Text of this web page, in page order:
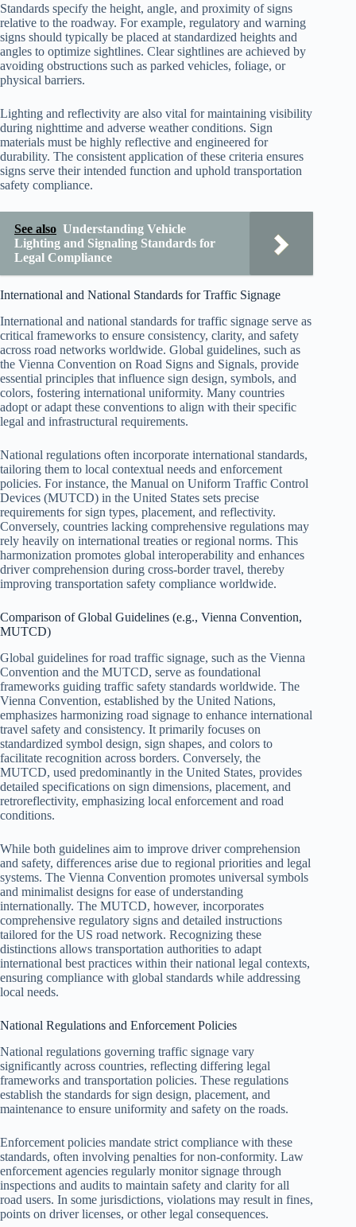
Standards specify the height, angle, and proximity of signs
relative to the roadway. For example, regulatory and warning
signs should typically be placed at standardized heights and
angles to optimize sightlines. Clear sightlines are achieved by
avoiding obstructions such as parked vehicles, foliage, or
physical barriers.
Lighting and reflectivity are also vital for maintaining visibility
during nighttime and adverse weather conditions. Sign
materials must be highly reflective and engineered for
durability. The consistent application of these criteria ensures
signs serve their intended function and uphold transportation
safety compliance.
See also Understanding Vehicle
Lighting and Signaling Standards for
Legal Compliance
International and National Standards for Traffic Signage
International and national standards for traffic signage serve as
critical frameworks to ensure consistency, clarity, and safety
across road networks worldwide. Global guidelines, such as
the Vienna Convention on Road Signs and Signals, provide
essential principles that influence sign design, symbols, and
colors, fostering international uniformity. Many countries
adopt or adapt these conventions to align with their specific
legal and infrastructural requirements.
National regulations often incorporate international standards,
tailoring them to local contextual needs and enforcement
policies. For instance, the Manual on Uniform Traffic Control
Devices (MUTCD) in the United States sets precise
requirements for sign types, placement, and reflectivity.
Conversely, countries lacking comprehensive regulations may
rely heavily on international treaties or regional norms. This
harmonization promotes global interoperability and enhances
driver comprehension during cross-border travel, thereby
improving transportation safety compliance worldwide.
Comparison of Global Guidelines (e.g., Vienna Convention,
MUTCD)
Global guidelines for road traffic signage, such as the Vienna
Convention and the MUTCD, serve as foundational
frameworks guiding traffic safety standards worldwide. The
Vienna Convention, established by the United Nations,
emphasizes harmonizing road signage to enhance international
travel safety and consistency. It primarily focuses on
standardized symbol design, sign shapes, and colors to
facilitate recognition across borders. Conversely, the
MUTCD, used predominantly in the United States, provides
detailed specifications on sign dimensions, placement, and
retroreflectivity, emphasizing local enforcement and road
conditions.
While both guidelines aim to improve driver comprehension
and safety, differences arise due to regional priorities and legal
systems. The Vienna Convention promotes universal symbols
and minimalist designs for ease of understanding
internationally. The MUTCD, however, incorporates
comprehensive regulatory signs and detailed instructions
tailored for the US road network. Recognizing these
distinctions allows transportation authorities to adapt
international best practices within their national legal contexts,
ensuring compliance with global standards while addressing
local needs.
National Regulations and Enforcement Policies
National regulations governing traffic signage vary
significantly across countries, reflecting differing legal
frameworks and transportation policies. These regulations
establish the standards for sign design, placement, and
maintenance to ensure uniformity and safety on the roads.
Enforcement policies mandate strict compliance with these
standards, often involving penalties for non-conformity. Law
enforcement agencies regularly monitor signage through
inspections and audits to maintain safety and clarity for all
road users. In some jurisdictions, violations may result in fines,
points on driver licenses, or other legal consequences.